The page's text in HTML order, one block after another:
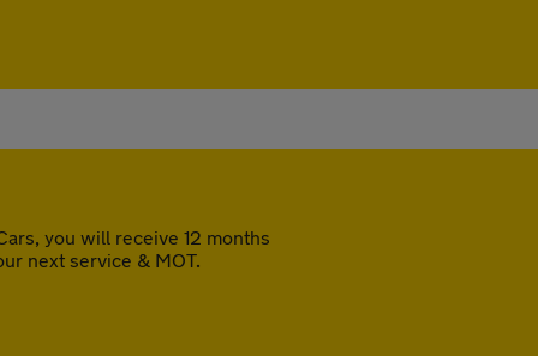
you will receive 12 months
next service & MOT.